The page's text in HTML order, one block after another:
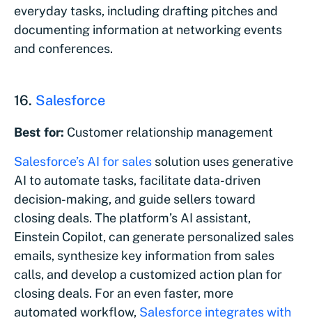
everyday tasks, including drafting pitches and
documenting information at networking events
and conferences.
16. Salesforce
Best for: Customer relationship management
Salesforce’s AI for sales solution uses generative
AI to automate tasks, facilitate data-driven
decision-making, and guide sellers toward
closing deals. The platform’s AI assistant,
Einstein Copilot, can generate personalized sales
emails, synthesize key information from sales
calls, and develop a customized action plan for
closing deals. For an even faster, more
automated workflow, Salesforce integrates with